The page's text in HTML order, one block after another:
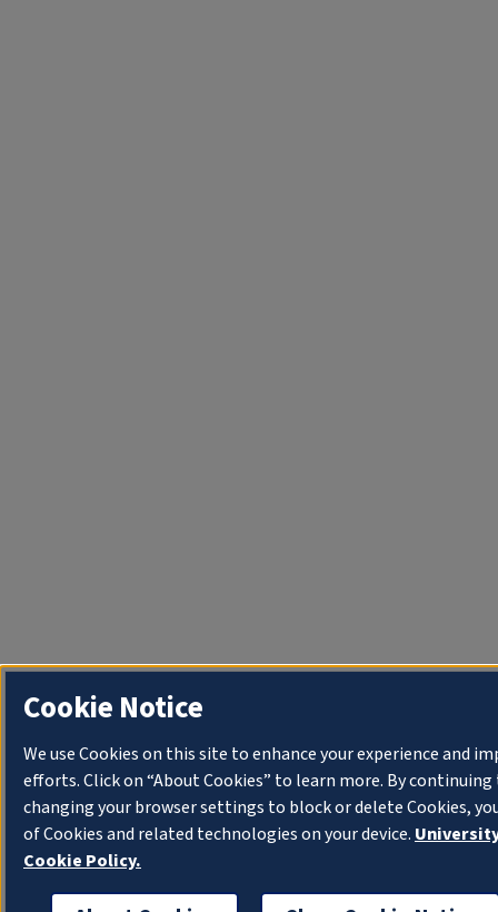
Cookie Notice
We use Cookies on this site to enhance your experience and
efforts. Click on “About Cookies” to learn more. By
changing your browser settings to block or delete Cookies,
of Cookies and related technologies on your device.
Cookie Policy.